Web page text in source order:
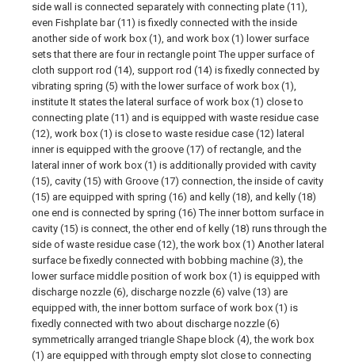
side wall is connected separately with connecting plate (11),
even Fishplate bar (11) is fixedly connected with the inside
another side of work box (1), and work box (1) lower surface
sets that there are four in rectangle point The upper surface of
cloth support rod (14), support rod (14) is fixedly connected by
vibrating spring (5) with the lower surface of work box (1),
institute It states the lateral surface of work box (1) close to
connecting plate (11) and is equipped with waste residue case
(12), work box (1) is close to waste residue case (12) lateral
inner is equipped with the groove (17) of rectangle, and the
lateral inner of work box (1) is additionally provided with cavity
(15), cavity (15) with Groove (17) connection, the inside of cavity
(15) are equipped with spring (16) and kelly (18), and kelly (18)
one end is connected by spring (16) The inner bottom surface in
cavity (15) is connect, the other end of kelly (18) runs through the
side of waste residue case (12), the work box (1) Another lateral
surface be fixedly connected with bobbing machine (3), the
lower surface middle position of work box (1) is equipped with
discharge nozzle (6), discharge nozzle (6) valve (13) are
equipped with, the inner bottom surface of work box (1) is
fixedly connected with two about discharge nozzle (6)
symmetrically arranged triangle Shape block (4), the work box
(1) are equipped with through empty slot close to connecting